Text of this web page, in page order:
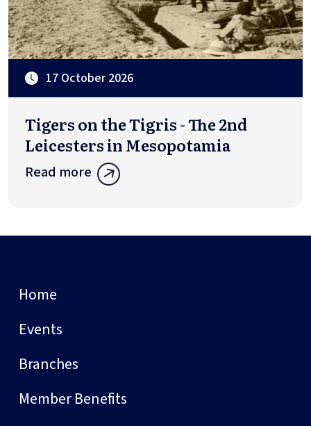
17 October 2026
Tigers on the Tigris - The 2nd
Leicesters in Mesopotamia
Read more
Home
Events
Branches
Member Benefits